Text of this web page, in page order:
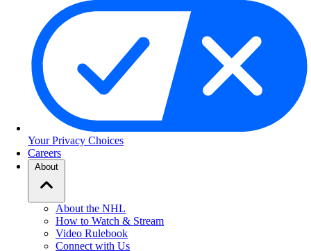
Your Privacy Choices
Careers
About
About the NHL
How to Watch & Stream
Video Rulebook
Connect with Us